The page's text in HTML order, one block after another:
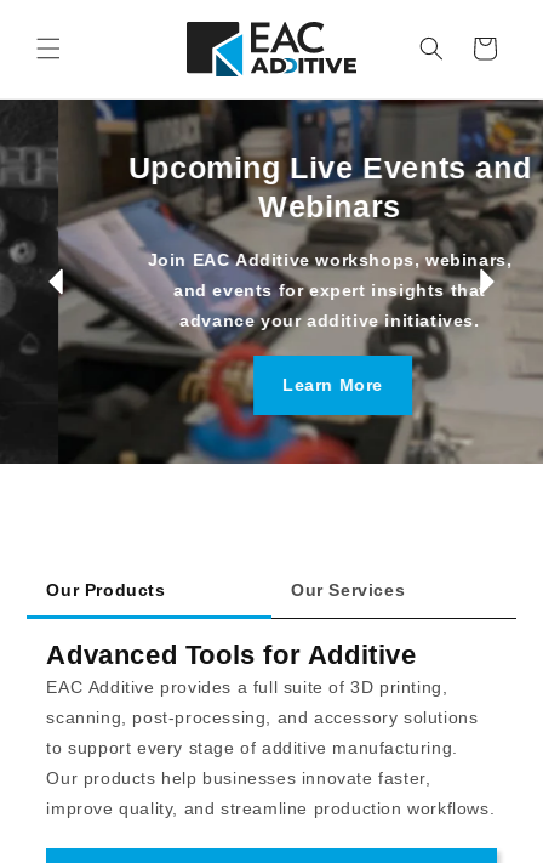
content
Cart
Upcoming Live Events and
Webinars
Join EAC Additive workshops, webinars,
and events for expert insights that
advance your additive initiatives.
Learn More
Our Products Our Services
Advanced Tools for Additive
EAC Additive provides a full suite of 3D printing,
scanning, post-processing, and accessory solutions
to support every stage of additive manufacturing.
Our products help businesses innovate faster,
improve quality, and streamline production workflows.